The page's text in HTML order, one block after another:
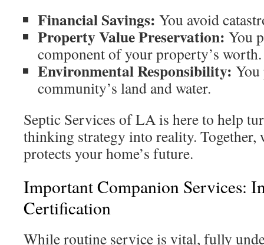
Financial Savings: You avoid
Property Value Preservation: You
component of your property’s worth.
Environmental Responsibility: You
community’s land and water.
Septic Services of LA is here to help
thinking strategy into reality. Together,
protects your home’s future.
Important Companion Services:
Certification
While routine service is vital, fully